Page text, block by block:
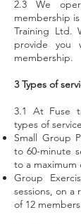
2.3 We
membership
Training Ltd.
provide you
membership.
3 Types of
3.1 At Fuse
types of
Small Group
to 60-minute
to a maximum
Group
sessions, on a
of 12